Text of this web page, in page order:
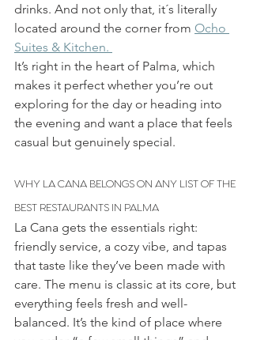
drinks. And not only that, it´s literally
located around the corner from Ocho
Suites & Kitchen.
It’s right in the heart of Palma, which
makes it perfect whether you’re out
exploring for the day or heading into
the evening and want a place that feels
casual but genuinely special.
WHY LA CANA BELONGS ON ANY LIST OF THE
BEST RESTAURANTS IN PALMA
La Cana gets the essentials right:
friendly service, a cozy vibe, and tapas
that taste like they’ve been made with
care. The menu is classic at its core, but
everything feels fresh and well-
balanced. It’s the kind of place where